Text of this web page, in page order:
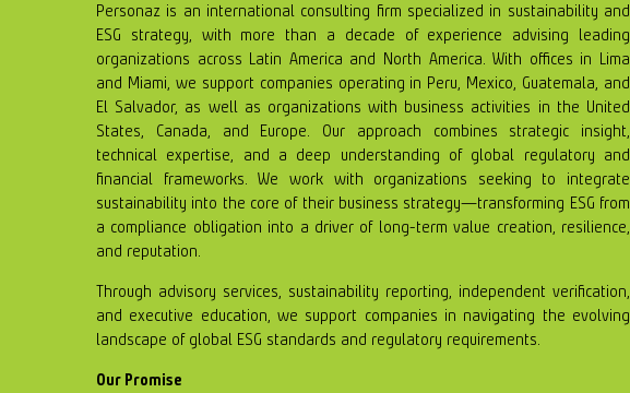
Personaz is an international consulting firm specialized in sustainability and
ESG strategy, with more than a decade of experience advising leading
organizations across Latin America and North America. With offices in Lima
and Miami, we support companies operating in Peru, Mexico, Guatemala, and
El Salvador, as well as organizations with business activities in the United
States, Canada, and Europe. Our approach combines strategic insight,
technical expertise, and a deep understanding of global regulatory and
financial frameworks. We work with organizations seeking to integrate
sustainability into the core of their business strategy—transforming ESG from
a compliance obligation into a driver of long-term value creation, resilience,
and reputation.
Through advisory services, sustainability reporting, independent verification,
and executive education, we support companies in navigating the evolving
landscape of global ESG standards and regulatory requirements.
Our Promise